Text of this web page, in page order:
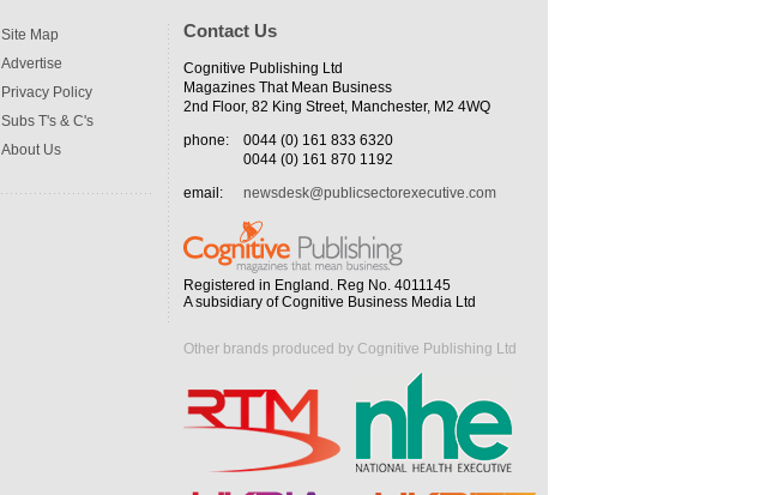
Site Map
Advertise
Privacy Policy
Subs T's & C's
About Us
Contact Us
Cognitive Publishing Ltd
Magazines That Mean Business
2nd Floor, 82 King Street, Manchester, M2 4WQ
phone:
0044 (0) 161 833 6320
0044 (0) 161 870 1192
email:
newsdesk@publicsectorexecutive.com
Registered in England. Reg No. 4011145
A subsidiary of Cognitive Business Media Ltd
Other brands produced by Cognitive Publishing Ltd